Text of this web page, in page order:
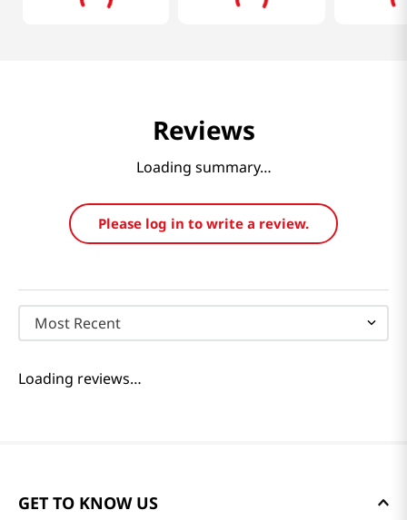
Reviews
Loading summary…
Please log in to write a review.
Most Recent
Loading reviews…
GET TO KNOW US